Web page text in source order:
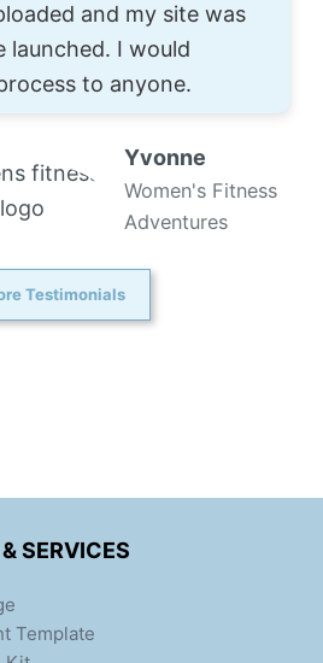
and my site was
launched. I would
to anyone.
Yvonne
Women's Fitness
Adventures
Testimonials
SERVICES
Template